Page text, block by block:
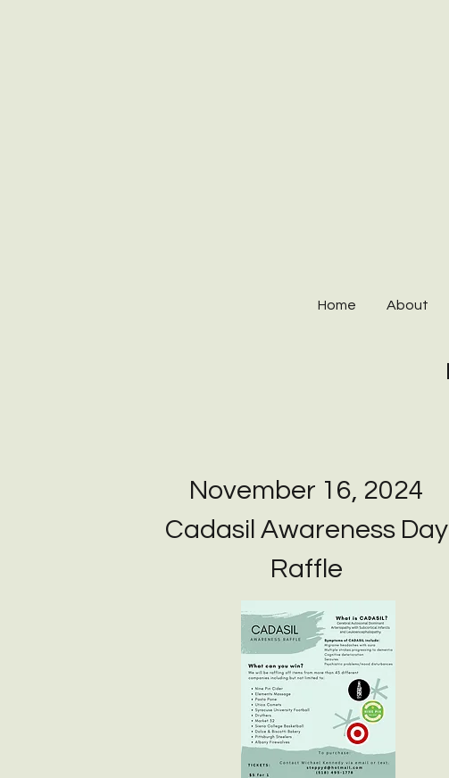
Home About
November 16, 2024
Cadasil Awareness Day
Raffle